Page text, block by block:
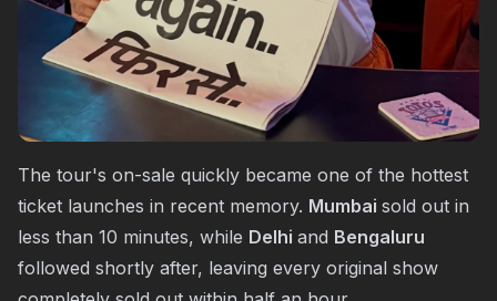
The tour's on-sale quickly became one of the hottest
ticket launches in recent memory. Mumbai sold out in
less than 10 minutes, while Delhi and Bengaluru
followed shortly after, leaving every original show